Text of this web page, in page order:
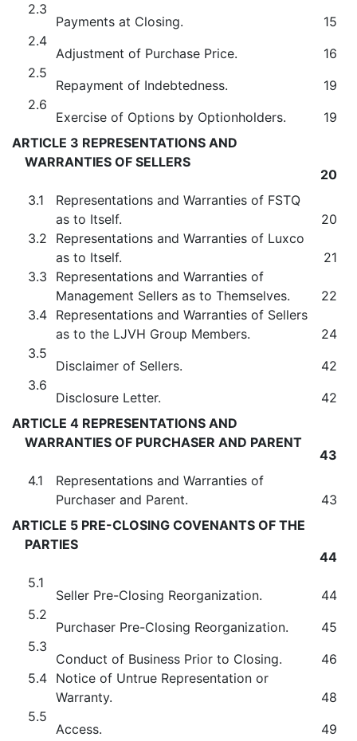
2.3
Payments at Closing.
15
2.4
Adjustment of Purchase Price.
16
2.5
Repayment of Indebtedness.
19
2.6
Exercise of Options by Optionholders.
19
ARTICLE 3 REPRESENTATIONS AND
WARRANTIES OF SELLERS
20
3.1
Representations and Warranties of FSTQ
as to Itself.
20
3.2
Representations and Warranties of Luxco
as to Itself.
21
3.3
Representations and Warranties of
Management Sellers as to Themselves.
22
3.4 Representations and Warranties of Sellers
as to the LJVH Group Members.
24
3.5
Disclaimer of Sellers.
42
3.6
Disclosure Letter.
42
ARTICLE 4 REPRESENTATIONS AND
WARRANTIES OF PURCHASER AND PARENT
43
4.1
Representations and Warranties of
Purchaser and Parent.
43
ARTICLE 5 PRE-CLOSING COVENANTS OF THE
PARTIES
44
5.1
Seller Pre-Closing Reorganization.
44
5.2
Purchaser Pre-Closing Reorganization.
45
5.3
Conduct of Business Prior to Closing.
46
5.4 Notice of Untrue Representation or
Warranty.
48
5.5
Access.
49